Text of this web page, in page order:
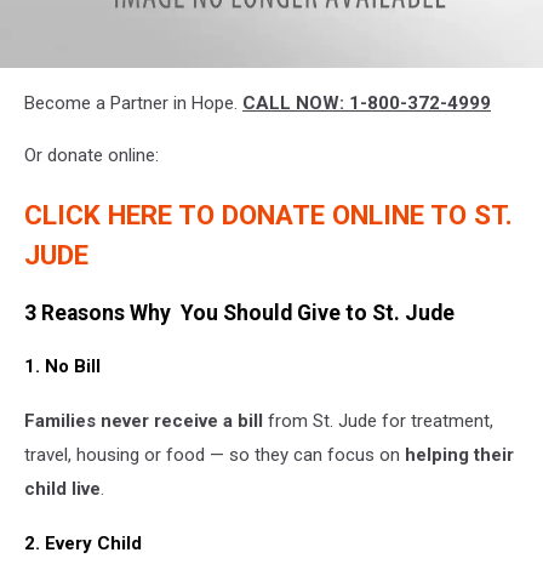
WYRK
Jude
(4)
Become a Partner in Hope. CALL NOW: 1-800-372-4999
Or donate online:
CLICK HERE TO DONATE ONLINE TO ST.
JUDE
3 Reasons Why You Should Give to St. Jude
1. No Bill
Families never receive a bill from St. Jude for treatment,
travel, housing or food — so they can focus on helping their
child live.
2. Every Child